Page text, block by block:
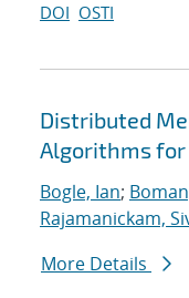
DOI OSTI
Distributed
Algorithms for
Bogle, Ian;
Rajamanickam,
More Details